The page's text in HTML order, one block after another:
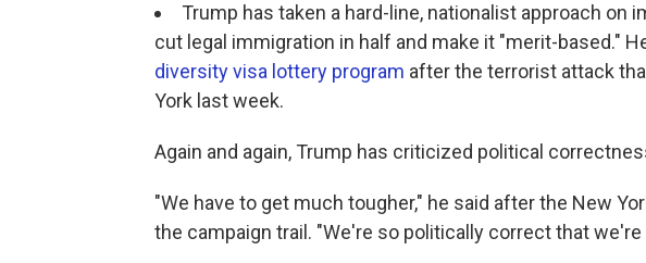
Trump has taken a hard-line, nationalist approach on
cut legal immigration in half and make it "merit-based."
diversity visa lottery program after the terrorist attack
York last week.
Again and again, Trump has criticized political
"We have to get much tougher," he said after the New
the campaign trail. "We're so politically correct that we're